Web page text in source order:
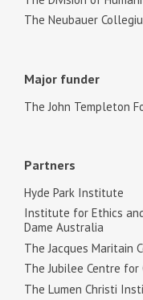
The Neubauer
Major funder
The John Templeton
Partners
Hyde Park Institute
Institute for Ethics
Dame Australia
The Jacques Maritain
The Jubilee Centre
The Lumen Christi